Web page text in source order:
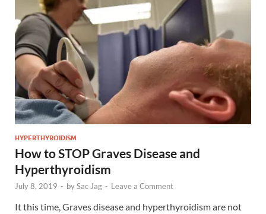
HYPERTHYROIDISM
How to STOP Graves Disease and
Hyperthyroidism
July 8, 2019 - bySac Jag - Leave a Comment
It this time, Graves disease and hyperthyroidism are not